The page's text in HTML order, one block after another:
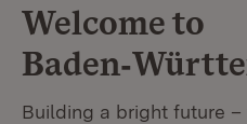
Welcome to
Building a bright future –